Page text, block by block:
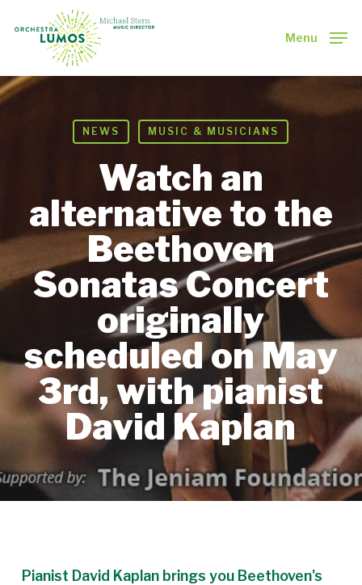
Menu
NEWS MUSIC & MUSICIANS
Watch an
alternative to the
Beethoven
Sonatas Concert
originally
scheduled on May
3rd, with pianist
David Kaplan
Pianist David Kaplan brings you Beethoven's
Close